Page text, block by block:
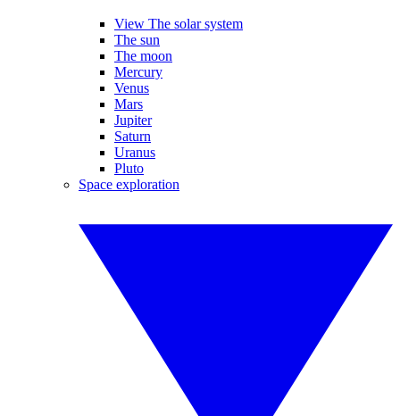
View The solar system
The sun
The moon
Mercury
Venus
Mars
Jupiter
Saturn
Uranus
Pluto
Space exploration